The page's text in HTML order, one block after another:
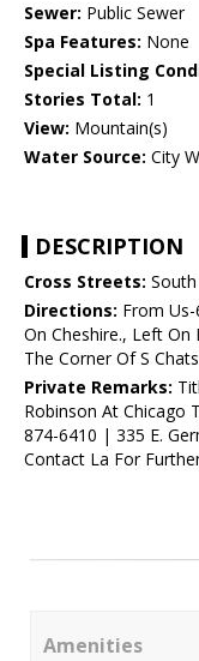
Sewer: Public Sewer
Spa Features: None
Special Listing
Stories Total: 1
View: Mountain(s)
Water Source: City
DESCRIPTION
Cross Streets:
Directions: From
On Cheshire., Left
The Corner Of S
Private Remarks:
Robinson At Chicago
874-6410 | 335 E.
Contact La For
Amenities